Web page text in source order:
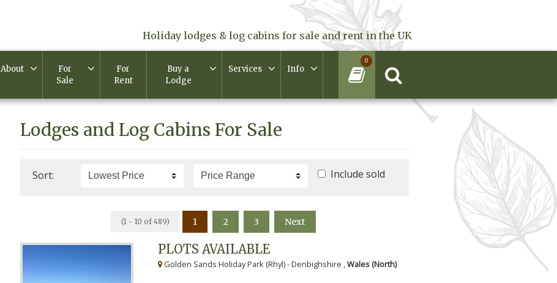
Holiday lodges & log cabins for sale and rent in the UK
About
For
Sale
For
Rent
Buy a
Lodge
Services Info
0
Lodges and Log Cabins For Sale
Sort: Include sold
(1 - 10 of 489) 1 2 3 Next
PLOTS AVAILABLE
Golden Sands Holiday Park (Rhyl) - Denbighshire , Wales (North)